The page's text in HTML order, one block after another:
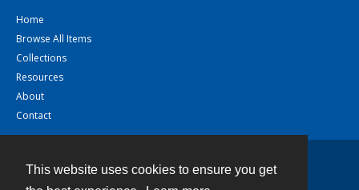
This website uses cookies to ensure you get
Home
Browse All Items
Collections
Resources
About
Contact